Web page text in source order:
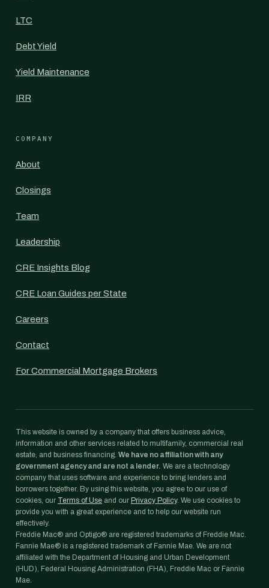
LTC
Debt Yield
Yield Maintenance
IRR
COMPANY
About
Closings
Team
Leadership
CRE Insights Blog
CRE Loan Guides per State
Careers
Contact
For Commercial Mortgage Brokers
This website is owned by a company that offers business advice,
information and other services related to multifamily, commercial real
estate, and business financing. We have no affiliation with any
government agency and are not a lender. We are a technology
company that uses software and experience to bring lenders and
borrowers together. By using this website, you agree to our use of
cookies, our Terms of Use and our Privacy Policy. We use cookies to
provide you with a great experience and to help our website run
effectively.
Freddie Mac® and Optigo® are registered trademarks of Freddie Mac.
Fannie Mae® is a registered trademark of Fannie Mae. We are not
affiliated with the Department of Housing and Urban Development
(HUD), Federal Housing Administration (FHA), Freddie Mac or Fannie
Mae.